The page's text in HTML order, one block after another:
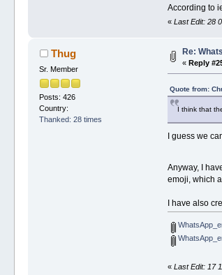
According to
« Last Edit: 28
Thug
Sr. Member
Posts: 426
Country:
Thanked: 28 times
Re:
«Reply
Quote from:
I think that
I guess we
Anyway, I
emoji, which
I have also
« Last Edit: 17